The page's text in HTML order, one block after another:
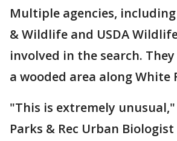
Multiple agencies, including
& Wildlife and USDA
involved in the search.
a wooded area along White
"This is extremely
Parks & Rec Urban